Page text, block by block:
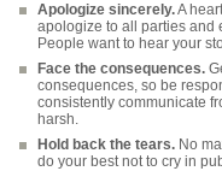
Apologize sincerely.A
apologize to all parties and
People want to hear your
Face the consequences.
consequences, so be
consistently communicate
harsh.
Hold back the tears. No
do your best not to cry in